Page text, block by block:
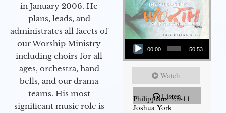
in January 2006. He
plans, leads, and
administrates all facets of
our Worship Ministry
including choirs for all
ages, orchestra, hand
bells, and our drama
teams. His most
significant music role is
Audio Player
00:00 50:53
Watch
Listen
Philippians 3:8-11
Joshua York